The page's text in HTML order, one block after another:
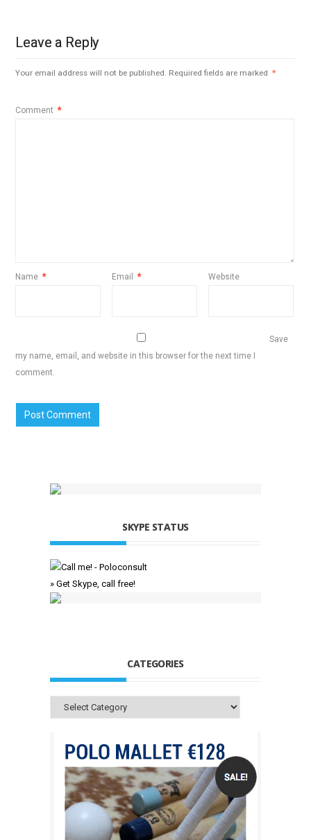
Leave a Reply
Your email address will not be published. Required fields are marked *
Comment *
Name * Email * Website
Save
my name, email, and website in this browser for the next time I
comment.
SKYPE STATUS
» Get Skype, call free!
CATEGORIES
Categories